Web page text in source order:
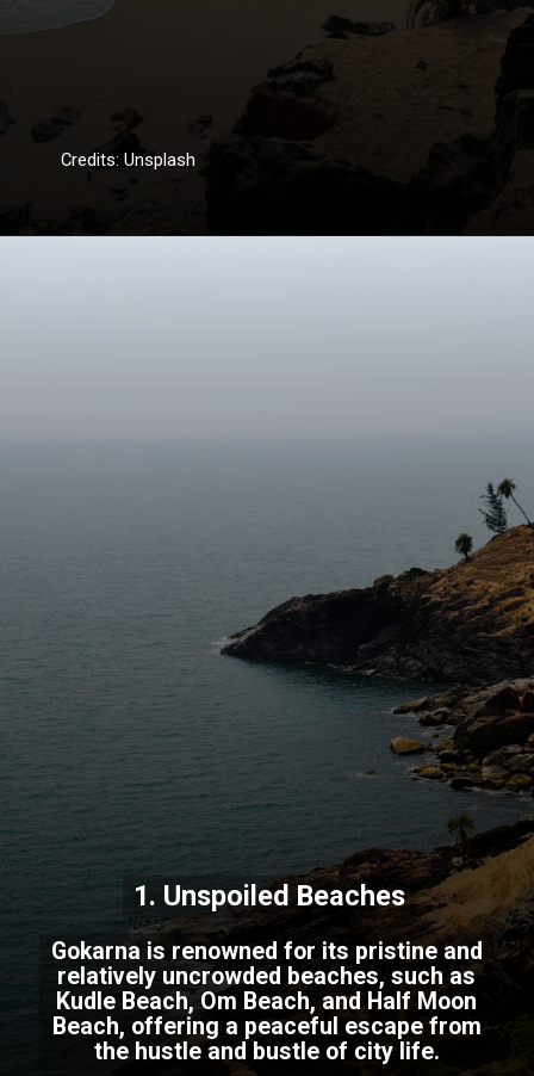
Credits: Unsplash
1. Unspoiled Beaches
Gokarna is renowned for its pristine and
relatively uncrowded beaches, such as
Kudle Beach, Om Beach, and Half Moon
Beach, offering a peaceful escape from
the hustle and bustle of city life.